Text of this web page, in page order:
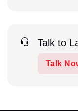
Talk to
Talk